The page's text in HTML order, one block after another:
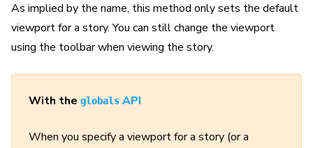
As implied by the name, this method only sets the default
viewport for a story. You can still change the viewport
using the toolbar when viewing the story.
With the globals API
When you specify a viewport for a story (or a